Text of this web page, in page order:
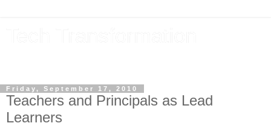
Friday, September 17, 2010
Teachers and Principals as Lead
Learners